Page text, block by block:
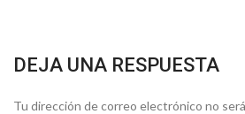
DEJA UNA RESPUESTA
Tu dirección de correo electrónico no